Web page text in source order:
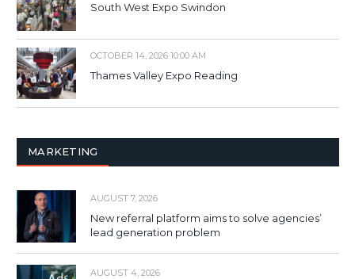
South West Expo Swindon
OCTOBER 14, 2026 10:00 AM
Thames Valley Expo Reading
MARKETING
AUGUST 7, 2026
New referral platform aims to solve agencies’
lead generation problem
AUGUST 4, 2026